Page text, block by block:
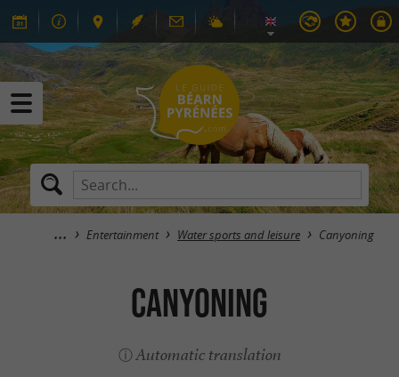
Entertainment Water sports and leisure Canyoning
Canyoning
Automatic translation